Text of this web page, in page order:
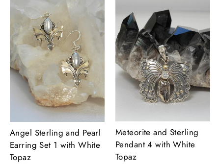
Angel Sterling and Pearl
Earring Set 1 with White
Topaz
Meteorite and Sterling
Pendant 4 with White
Topaz